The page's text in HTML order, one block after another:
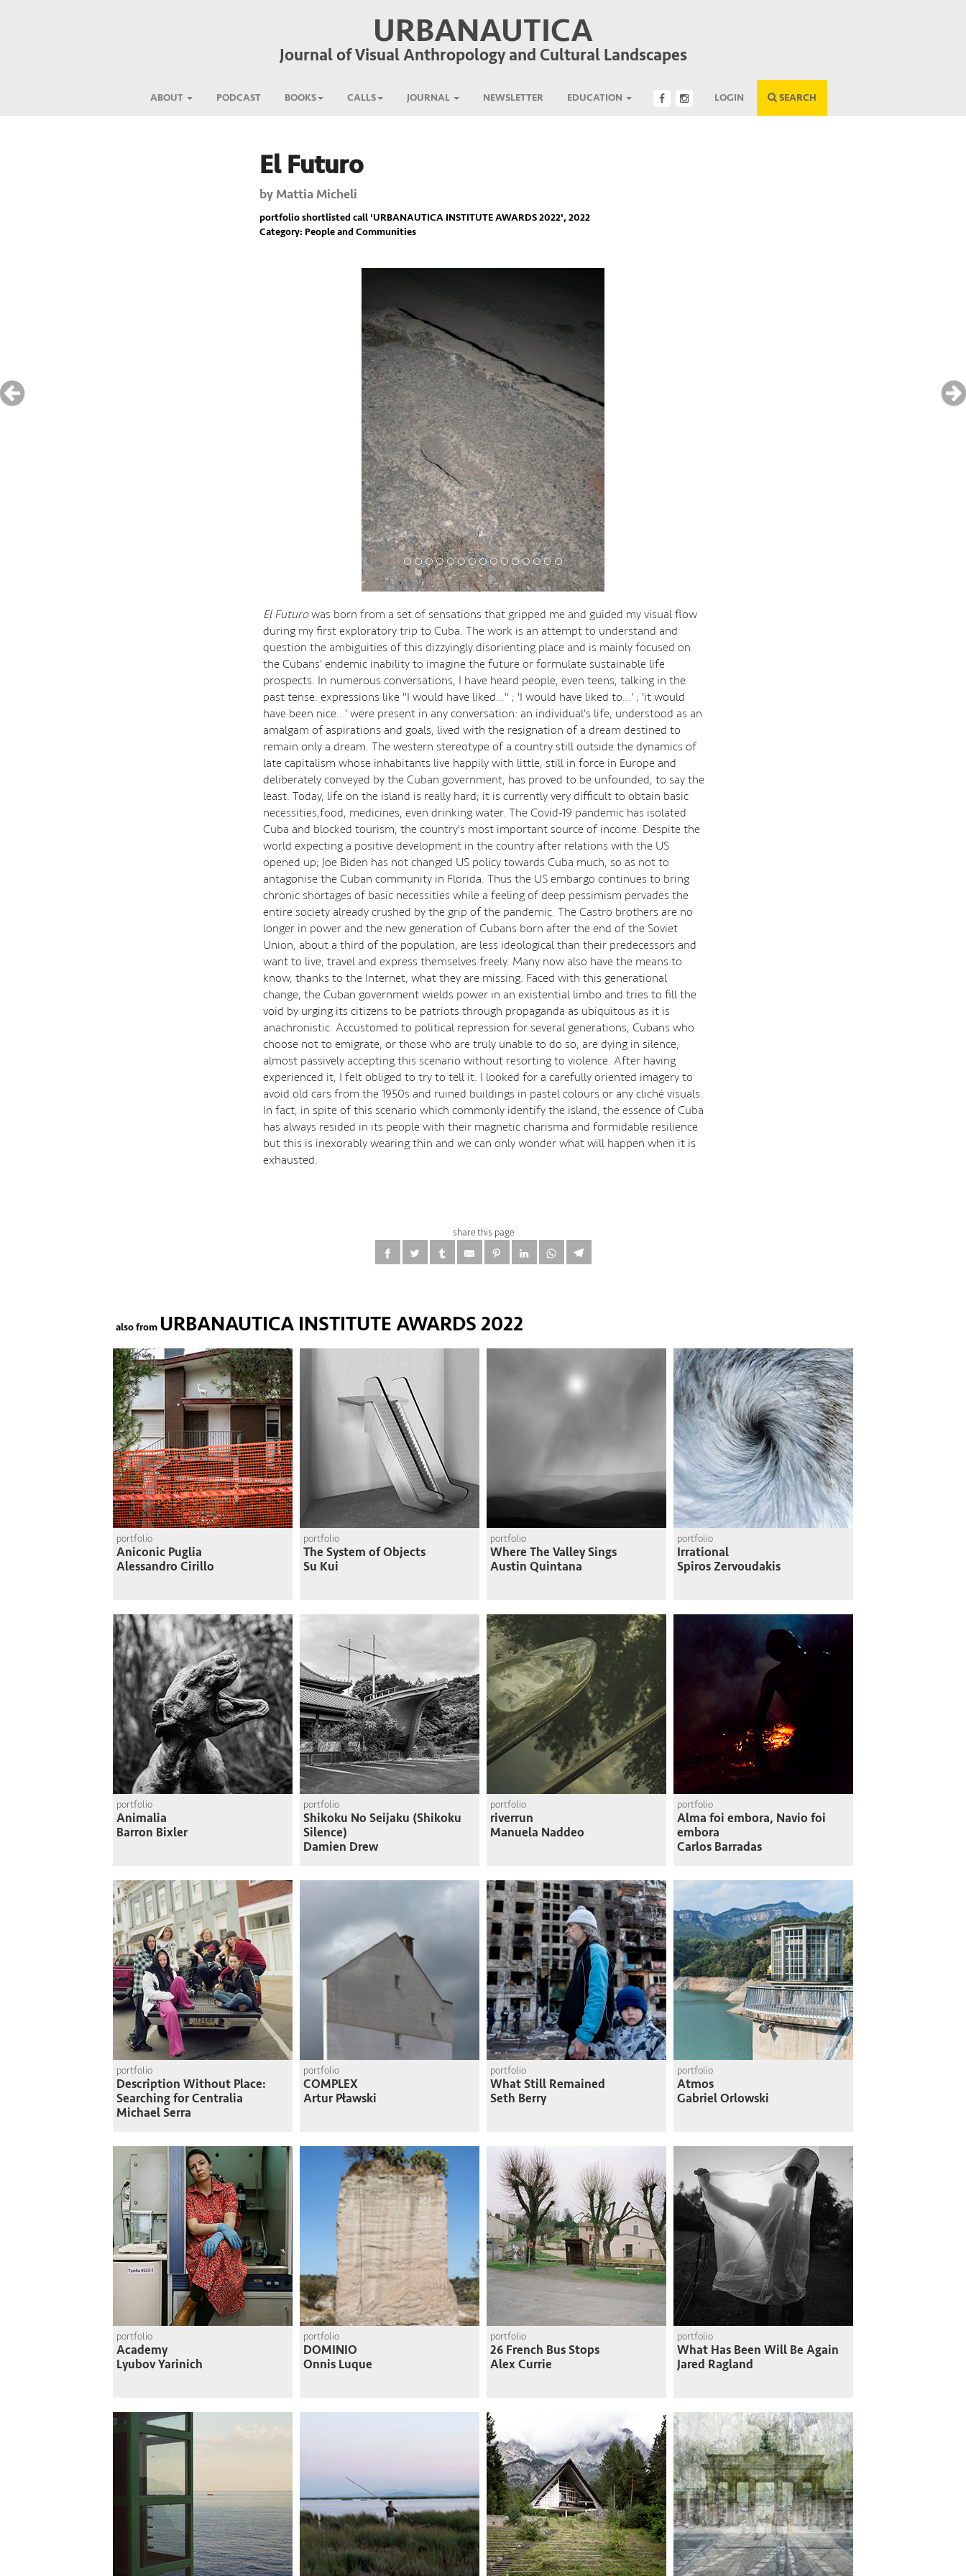
URBANAUTICA
Journal of Visual Anthropology and Cultural Landscapes
ABOUT PODCAST BOOKS CALLS JOURNAL NEWSLETTER EDUCATION LOGIN SEARCH
El Futuro
by Mattia Micheli
portfolio shortlisted call 'URBANAUTICA INSTITUTE AWARDS 2022', 2022
Category: People and Communities
El Futurowas born from a set of sensations that gripped me and guided my visual flow
during my first exploratory trip to Cuba. The work is an attempt to understand and
question the ambiguities of this dizzyingly disorienting place and is mainly focused on
the Cubans' endemic inability to imagine the future or formulate sustainable life
prospects. In numerous conversations, I have heard people, even teens, talking in the
past tense: expressions like "I would have liked..." ; 'I would have liked to...' ; 'it would
have been nice...' were present in any conversation: an individual's life, understood as an
amalgam of aspirations and goals, lived with the resignation of a dream destined to
remain only a dream. The western stereotype of a country still outside the dynamics of
late capitalism whose inhabitants live happily with little, still in force in Europe and
deliberately conveyed by the Cuban government, has proved to be unfounded, to say the
least. Today, life on the island is really hard; it is currently very difficult to obtain basic
necessities,food, medicines, even drinking water. The Covid-19 pandemic has isolated
Cuba and blocked tourism, the country's most important source of income. Despite the
world expecting a positive development in the country after relations with the US
opened up; Joe Biden has not changed US policy towards Cuba much, so as not to
antagonise the Cuban community in Florida. Thus the US embargo continues to bring
chronic shortages of basic necessities while a feeling of deep pessimism pervades the
entire society already crushed by the grip of the pandemic. The Castro brothers are no
longer in power and the new generation of Cubans born after the end of the Soviet
Union, about a third of the population, are less ideological than their predecessors and
want to live, travel and express themselves freely. Many now also have the means to
know, thanks to the Internet, what they are missing. Faced with this generational
change, the Cuban government wields power in an existential limbo and tries to fill the
void by urging its citizens to be patriots through propaganda as ubiquitous as it is
anachronistic. Accustomed to political repression for several generations, Cubans who
choose not to emigrate, or those who are truly unable to do so, are dying in silence,
almost passively accepting this scenario without resorting to violence. After having
experienced it, I felt obliged to try to tell it. I looked for a carefully oriented imagery to
avoid old cars from the 1950s and ruined buildings in pastel colours or any cliché visuals.
In fact, in spite of this scenario which commonly identify the island, the essence of Cuba
has always resided in its people with their magnetic charisma and formidable resilience
but this is inexorably wearing thin and we can only wonder what will happen when it is
exhausted.
share this page
also from URBANAUTICA INSTITUTE AWARDS 2022
portfolio
Aniconic Puglia
Alessandro Cirillo
portfolio
The System of Objects
Su Kui
portfolio
Where The Valley Sings
Austin Quintana
portfolio
Irrational
Spiros Zervoudakis
portfolio
Animalia
Barron Bixler
portfolio
Shikoku No Seijaku (Shikoku
Silence)
Damien Drew
portfolio
riverrun
Manuela Naddeo
portfolio
Alma foi embora, Navio foi
embora
Carlos Barradas
portfolio
Description Without Place:
Searching for Centralia
Michael Serra
portfolio
COMPLEX
Artur Pławski
portfolio
What Still Remained
Seth Berry
portfolio
Atmos
Gabriel Orlowski
portfolio
Academy
Lyubov Yarinich
portfolio
DOMINIO
Onnis Luque
portfolio
26 French Bus Stops
Alex Currie
portfolio
What Has Been Will Be Again
Jared Ragland